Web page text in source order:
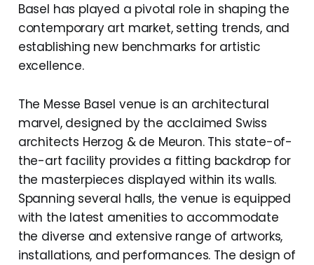
Basel has played a pivotal role in shaping the
contemporary art market, setting trends, and
establishing new benchmarks for artistic
excellence.
The Messe Basel venue is an architectural
marvel, designed by the acclaimed Swiss
architects Herzog & de Meuron. This state-of-
the-art facility provides a fitting backdrop for
the masterpieces displayed within its walls.
Spanning several halls, the venue is equipped
with the latest amenities to accommodate
the diverse and extensive range of artworks,
installations, and performances. The design of